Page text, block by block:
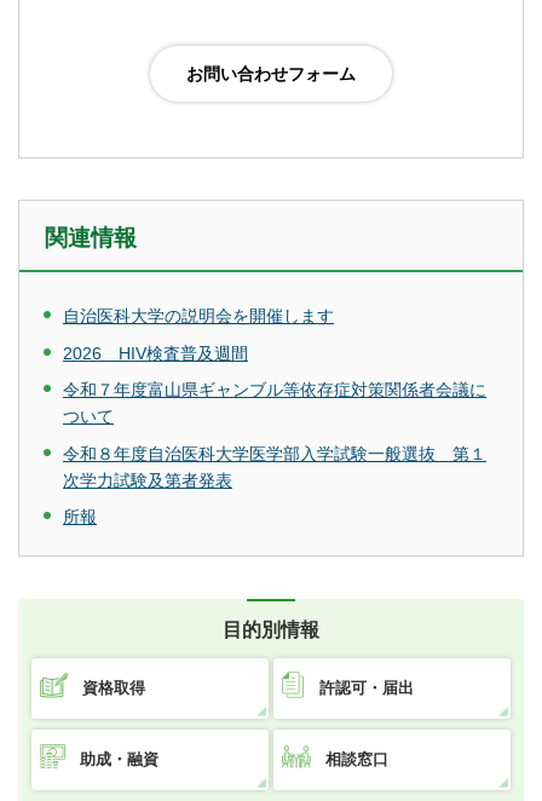
関連情報
自治医科大学の説明会を開催します
2026 HIV検査普及週間
令和７年度富山県ギャンブル等依存症対策関係者会議に
ついて
令和８年度自治医科大学医学部入学試験一般選抜 第１
次学力試験及第者発表
所報
目的別情報
資格取得 許認可・届出
助成・融資 相談窓口